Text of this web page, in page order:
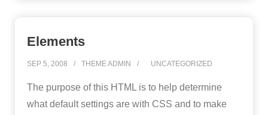
Elements
SEP 5, 2008 THEME ADMIN UNCATEGORIZED
The purpose of this HTML is to help determine
what default settings are with CSS and to make